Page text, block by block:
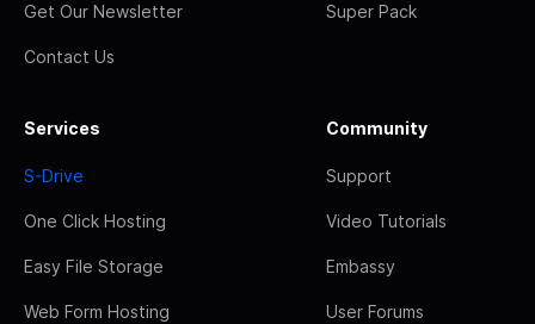
Get Our Newsletter
Contact Us
Super Pack
Services
S-Drive
One Click Hosting
Easy File Storage
Web Form Hosting
Community
Support
Video Tutorials
Embassy
User Forums